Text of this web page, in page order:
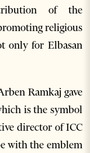
of the
religious
only for Elbasan
Ramkaj gave
is the symbol
director of ICC
with the emblem